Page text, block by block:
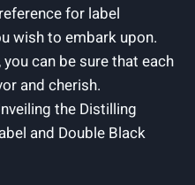
for label
‍wish⁤ to embark upon.
can ⁣be sure ⁢that each
and ⁣cherish.